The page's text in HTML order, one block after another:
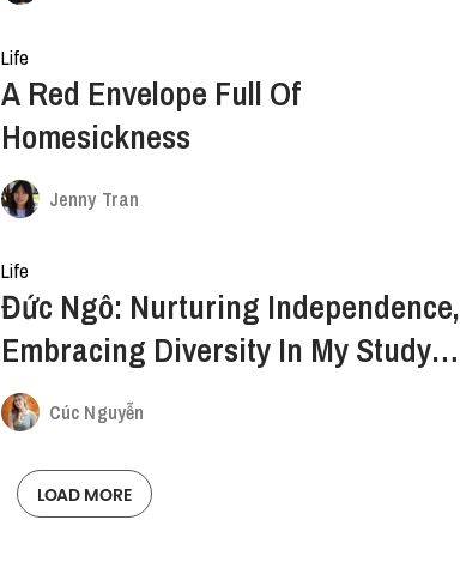
Life
A Red Envelope Full Of
Homesickness
Jenny Tran
Life
Đức Ngô: Nurturing Independence,
Embracing Diversity In My Study
Abroad Adventure
Cúc Nguyễn
LOAD MORE